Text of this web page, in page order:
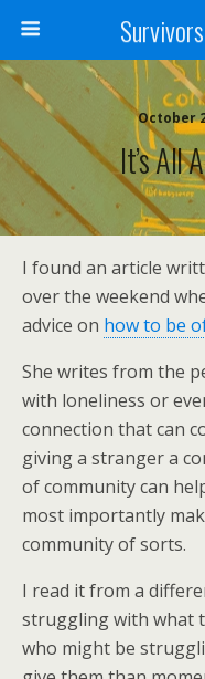
October
It’s All
I found an article
over the weekend
advice on how to be
She writes from the
with loneliness or
connection that can
giving a stranger a
of community can
most importantly
community of sorts.
I read it from a
struggling with what
who might be